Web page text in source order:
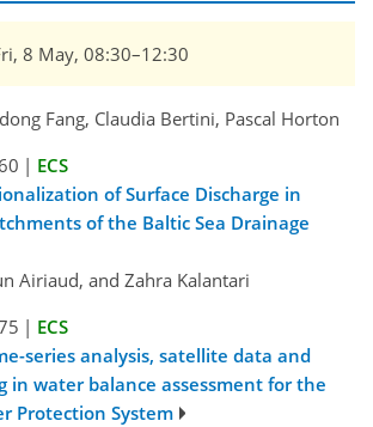
8 May, 08:30–12:30
Fang, Claudia Bertini, Pascal Horton
| ECS
of Surface Discharge in
of the Baltic Sea Drainage
Airiaud, and Zahra Kalantari
| ECS
series analysis, satellite data and
in water balance assessment for the
Protection System